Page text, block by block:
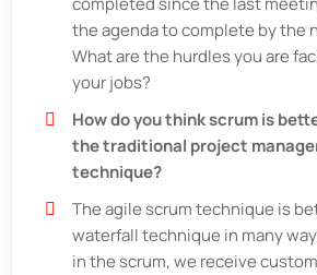
the agenda to complete by the
What are the hurdles you are
your jobs?
How do you think scrum is
the traditional project
technique?
The agile scrum technique is
waterfall technique in many
in the scrum, we receive